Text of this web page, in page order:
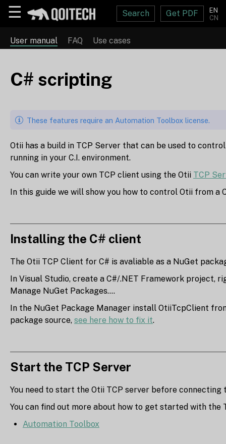
☰ Search Get PDF
EN
CN
User manual FAQ Use cases
C# scripting
These features require an Automation Toolbox license.
Otii has a build in TCP Server that can be used to
running in your C.I. environment.
You can write your own TCP client using the Otii TCP
In this guide we will show you how to control Otii from a
Installing the C# client
The Otii TCP Client for C# is avaliable as a NuGet
In Visual Studio, create a C#/.NET Framework project,
Manage NuGet Packages....
In the NuGet Package Manager install OtiiTcpClient
package source, see here how to fix it.
Start the TCP Server
You need to start the Otii TCP server before connecting
You can find out more about how to get started with the
Automation Toolbox